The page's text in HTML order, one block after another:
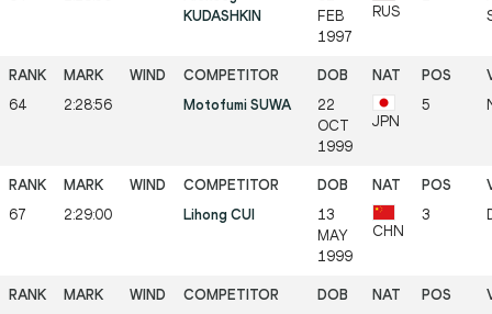
KUDASHKIN
FEB
1997
RUS
64 2:28:56 Motofumi SUWA
22
OCT
1999
JPN
5
67 2:29:00 Lihong CUI
13
MAY
1999
CHN
3